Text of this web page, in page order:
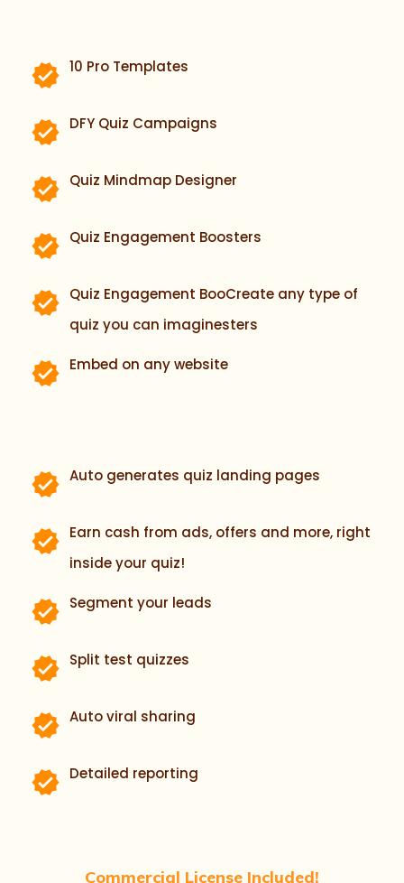
10 Pro Templates
DFY Quiz Campaigns
Quiz Mindmap Designer
Quiz Engagement Boosters
Quiz Engagement BooCreate any type of
quiz you can imaginesters
Embed on any website
Auto generates quiz landing pages
Earn cash from ads, offers and more, right
inside your quiz!
Segment your leads
Split test quizzes
Auto viral sharing
Detailed reporting
Commercial License Included!